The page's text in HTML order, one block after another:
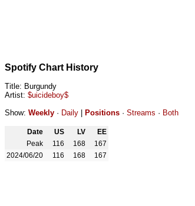
Spotify Chart History
Title: Burgundy
Artist: $uicideboy$
Show: Weekly · Daily Positions · Streams · Both
Date US LV
EE
Peak
116 168
167
2024/06/20
116 168 167